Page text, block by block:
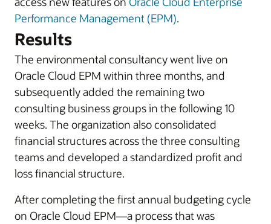
Performance Management (EPM).
Results
The environmental consultancy went live on
Oracle Cloud EPM within three months, and
subsequently added the remaining two
consulting business groups in the following 10
weeks. The organization also consolidated
financial structures across the three consulting
teams and developed a standardized profit and
loss financial structure.
After completing the first annual budgeting cycle
on Oracle Cloud EPM—a process that was